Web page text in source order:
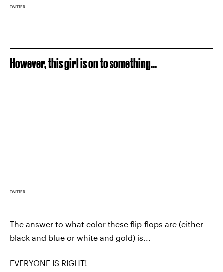
TWITTER
However, this girl is on to something...
TWITTER
The answer to what color these flip-flops are (either
black and blue or white and gold) is...
EVERYONE IS RIGHT!